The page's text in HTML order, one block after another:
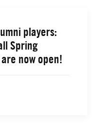
players:
Spring
now open!